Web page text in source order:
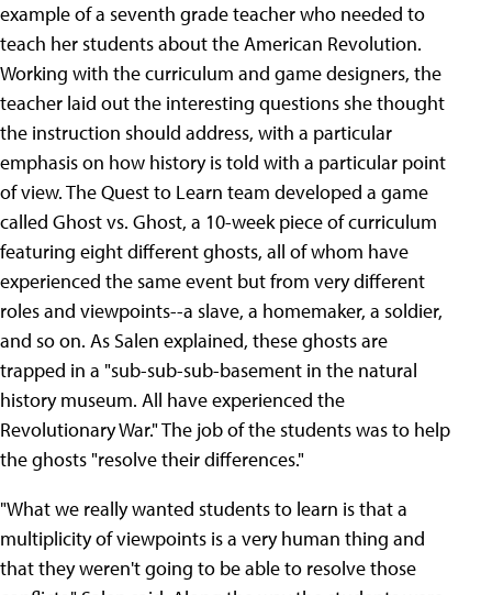
example of a seventh grade teacher who needed to
teach her students about the American Revolution.
Working with the curriculum and game designers, the
teacher laid out the interesting questions she thought
the instruction should address, with a particular
emphasis on how history is told with a particular point
of view. The Quest to Learn team developed a game
called Ghost vs. Ghost, a 10-week piece of curriculum
featuring eight different ghosts, all of whom have
experienced the same event but from very different
roles and viewpoints--a slave, a homemaker, a soldier,
and so on. As Salen explained, these ghosts are
trapped in a "sub-sub-sub-basement in the natural
history museum. All have experienced the
Revolutionary War." The job of the students was to help
the ghosts "resolve their differences."
"What we really wanted students to learn is that a
multiplicity of viewpoints is a very human thing and
that they weren't going to be able to resolve those